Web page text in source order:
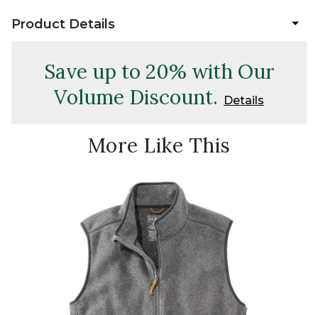
Product Details
Save up to 20% with Our
Volume Discount.
Details
More Like This